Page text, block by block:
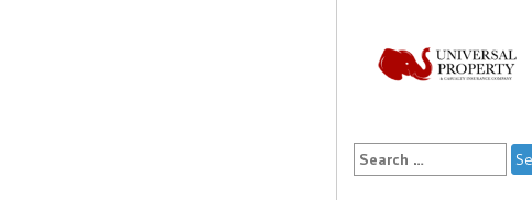
Search
for: